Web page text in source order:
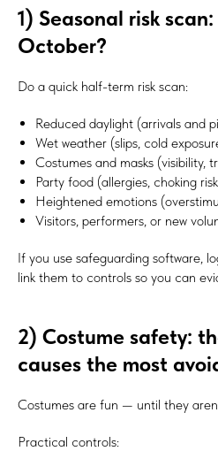
1) Seasonal risk
October?
Do a quick half-term risk scan:
Reduced daylight (arrivals and
Wet weather (slips, cold
Costumes and masks (visibility,
Party food (allergies, choking
Heightened emotions
Visitors, performers, or new
If you use safeguarding software,
link them to controls so you can
2) Costume safety:
causes the most
Costumes are fun — until they
Practical controls: